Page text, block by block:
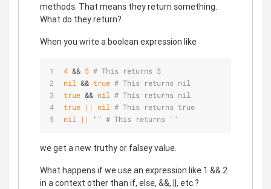
methods. That means they return something.
What do they return?
When you write a boolean expression like
4 && 5 # This returns 5
nil && true # This returns nil
true && nil # This returns nil
true
|| nil # This returns true
nil
|| "" # This returns ""
we get a new truthy or falsey value.
What happens if we use an expression like 1 && 2
in a context other than if, else, &&, ||, etc.?